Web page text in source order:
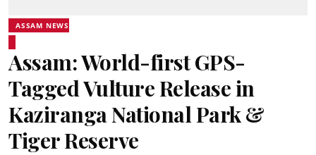
ASSAM NEWS
Assam: World-first GPS-
Tagged Vulture Release in
Kaziranga National Park &
Tiger Reserve